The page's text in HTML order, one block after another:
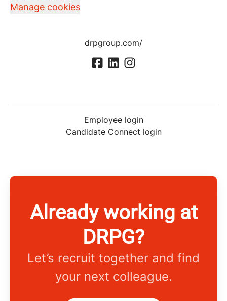
Manage cookies
drpgroup.com/
Employee login
Candidate Connect login
Already working at
DRPG?
Let’s recruit together and find
your next colleague.